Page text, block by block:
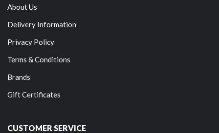
About Us
Delivery Information
Privacy Policy
Terms & Conditions
Brands
Gift Certificates
CUSTOMER SERVICE